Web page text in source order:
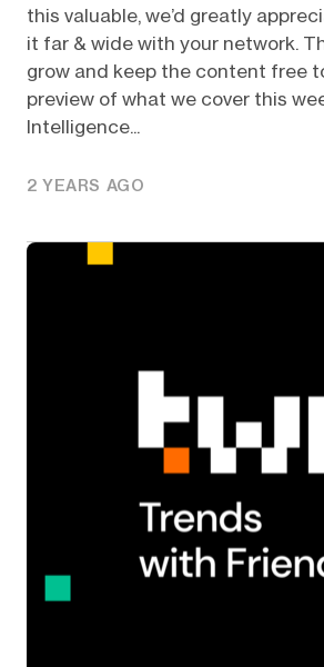
this valuable, we’d greatly
it far & wide with your network.
grow and keep the content free
preview of what we cover this
Intelligence...
2 YEARS AGO